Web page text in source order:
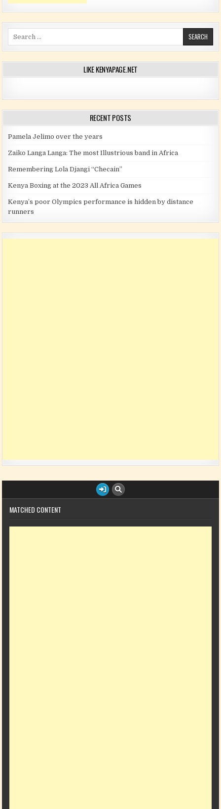
Search for:
LIKE KENYAPAGE.NET
RECENT POSTS
Pamela Jelimo over the years
Zaiko Langa Langa: The most Illustrious band in Africa
Remembering Lola Djangi “Checain”
Kenya Boxing at the 2023 All Africa Games
Kenya’s poor Olympics performance is hidden by distance
runners
MATCHED CONTENT